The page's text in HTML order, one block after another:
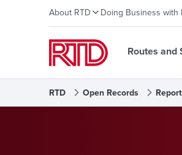
About RTD Doing Business with
Routes and
RTD Open Records